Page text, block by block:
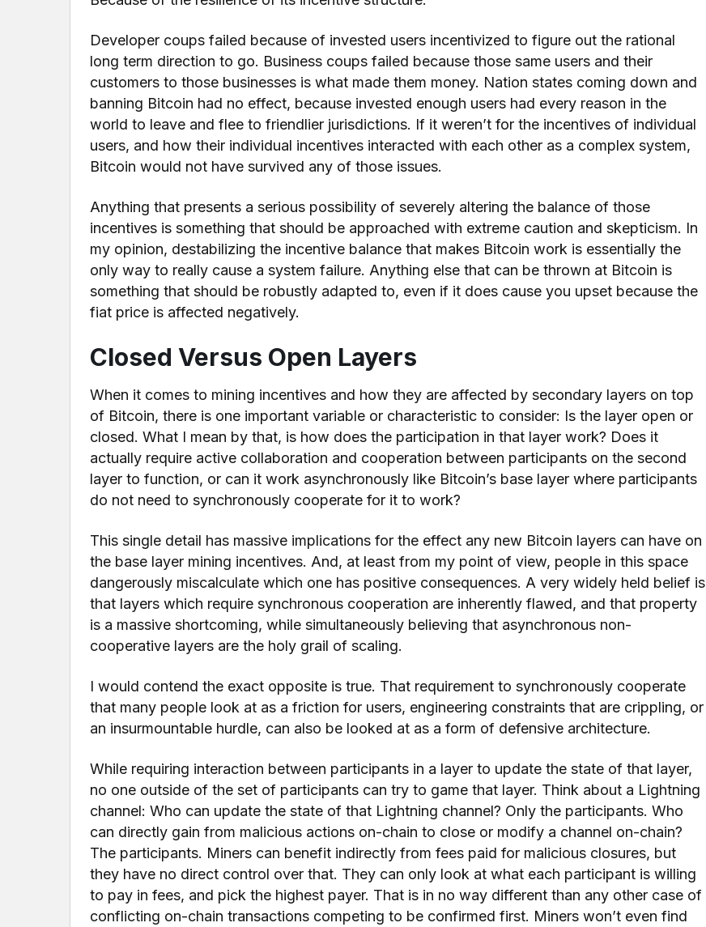
Developer coups failed because of invested users incentivized to figure out the rational
long term direction to go. Business coups failed because those same users and their
customers to those businesses is what made them money. Nation states coming down and
banning Bitcoin had no effect, because invested enough users had every reason in the
world to leave and flee to friendlier jurisdictions. If it weren’t for the incentives of individual
users, and how their individual incentives interacted with each other as a complex system,
Bitcoin would not have survived any of those issues.
Anything that presents a serious possibility of severely altering the balance of those
incentives is something that should be approached with extreme caution and skepticism. In
my opinion, destabilizing the incentive balance that makes Bitcoin work is essentially the
only way to really cause a system failure. Anything else that can be thrown at Bitcoin is
something that should be robustly adapted to, even if it does cause you upset because the
fiat price is affected negatively.
Closed Versus Open Layers
When it comes to mining incentives and how they are affected by secondary layers on top
of Bitcoin, there is one important variable or characteristic to consider: Is the layer open or
closed. What I mean by that, is how does the participation in that layer work? Does it
actually require active collaboration and cooperation between participants on the second
layer to function, or can it work asynchronously like Bitcoin’s base layer where participants
do not need to synchronously cooperate for it to work?
This single detail has massive implications for the effect any new Bitcoin layers can have on
the base layer mining incentives. And, at least from my point of view, people in this space
dangerously miscalculate which one has positive consequences. A very widely held belief is
that layers which require synchronous cooperation are inherently flawed, and that property
is a massive shortcoming, while simultaneously believing that asynchronous non-
cooperative layers are the holy grail of scaling.
I would contend the exact opposite is true. That requirement to synchronously cooperate
that many people look at as a friction for users, engineering constraints that are crippling, or
an insurmountable hurdle, can also be looked at as a form of defensive architecture.
While requiring interaction between participants in a layer to update the state of that layer,
no one outside of the set of participants can try to game that layer. Think about a Lightning
channel: Who can update the state of that Lightning channel? Only the participants. Who
can directly gain from malicious actions on-chain to close or modify a channel on-chain?
The participants. Miners can benefit indirectly from fees paid for malicious closures, but
they have no direct control over that. They can only look at what each participant is willing
to pay in fees, and pick the highest payer. That is in no way different than any other case of
conflicting on-chain transactions competing to be confirmed first. Miners won’t even find